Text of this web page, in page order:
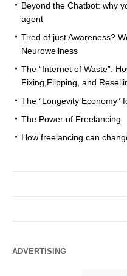
Beyond the Chatbot: why
agent
Tired of just Awareness?
Neurowellness
The “Internet of Waste”:
Fixing,Flipping, and
The “Longevity Economy”
The Power of Freelancing
How freelancing can
ADVERTISING